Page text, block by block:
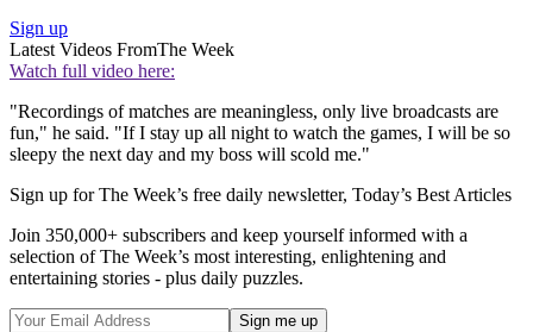
Sign up
Latest Videos FromThe Week
Watch full video here:
"Recordings of matches are meaningless, only live broadcasts are
fun," he said. "If I stay up all night to watch the games, I will be so
sleepy the next day and my boss will scold me."
Sign up for The Week’s free daily newsletter, Today’s Best Articles
Join 350,000+ subscribers and keep yourself informed with a
selection of The Week’s most interesting, enlightening and
entertaining stories - plus daily puzzles.